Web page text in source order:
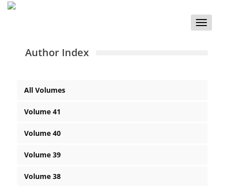
Toggle
Author Index
All Volumes
Volume 41
Volume 40
Volume 39
Volume 38